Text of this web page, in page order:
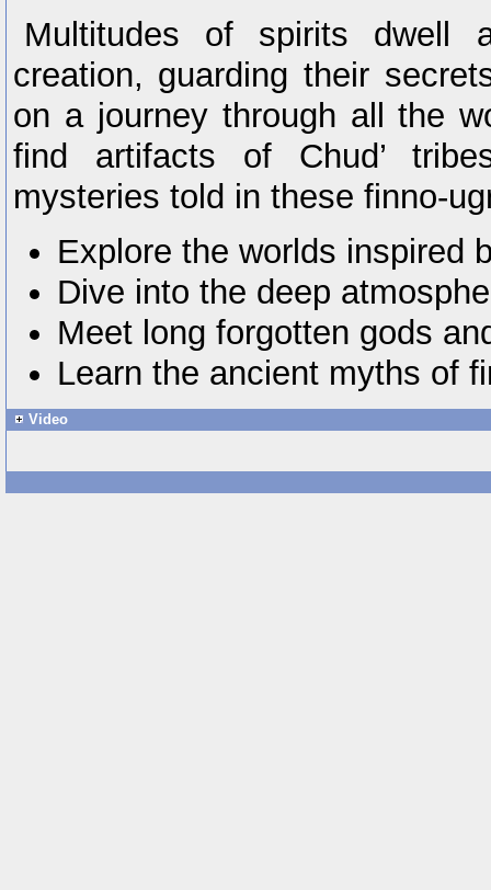
Multitudes of spirits dwell
creation, guarding their
on a journey through all the
find artifacts of Chud’
mysteries told in these finno-
Explore the worlds inspired
Dive into the deep
Meet long forgotten gods
Learn the ancient myths of
Video